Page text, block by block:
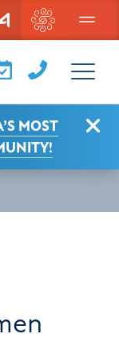
Menu
MOST